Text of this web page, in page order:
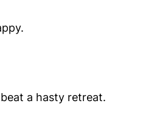
a hasty retreat.